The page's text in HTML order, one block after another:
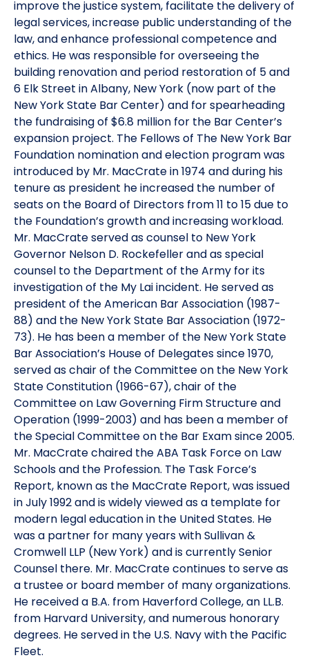
improve the justice system, facilitate the delivery of
legal services, increase public understanding of the
law, and enhance professional competence and
ethics. He was responsible for overseeing the
building renovation and period restoration of 5 and
6 Elk Street in Albany, New York (now part of the
New York State Bar Center) and for spearheading
the fundraising of $6.8 million for the Bar Center’s
expansion project. The Fellows of The New York Bar
Foundation nomination and election program was
introduced by Mr. MacCrate in 1974 and during his
tenure as president he increased the number of
seats on the Board of Directors from 11 to 15 due to
the Foundation’s growth and increasing workload.
Mr. MacCrate served as counsel to New York
Governor Nelson D. Rockefeller and as special
counsel to the Department of the Army for its
investigation of the My Lai incident. He served as
president of the American Bar Association (1987-
88) and the New York State Bar Association (1972-
73). He has been a member of the New York State
Bar Association’s House of Delegates since 1970,
served as chair of the Committee on the New York
State Constitution (1966-67), chair of the
Committee on Law Governing Firm Structure and
Operation (1999-2003) and has been a member of
the Special Committee on the Bar Exam since 2005.
Mr. MacCrate chaired the ABA Task Force on Law
Schools and the Profession. The Task Force’s
Report, known as the MacCrate Report, was issued
in July 1992 and is widely viewed as a template for
modern legal education in the United States. He
was a partner for many years with Sullivan &
Cromwell LLP (New York) and is currently Senior
Counsel there. Mr. MacCrate continues to serve as
a trustee or board member of many organizations.
He received a B.A. from Haverford College, an LL.B.
from Harvard University, and numerous honorary
degrees. He served in the U.S. Navy with the Pacific
Fleet.